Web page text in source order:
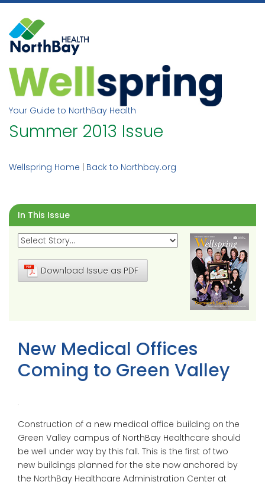
Skip
content
Your Guide to NorthBay Health
Summer 2013 Issue
Wellspring Home Back to Northbay.org
In This Issue
Download Issue as PDF
New Medical Offices
Coming to Green Valley
Construction of a new medical office building on the
Green Valley campus of NorthBay Healthcare should
be well under way by this fall. This is the first of two
new buildings planned for the site now anchored by
the NorthBay Healthcare Administration Center at